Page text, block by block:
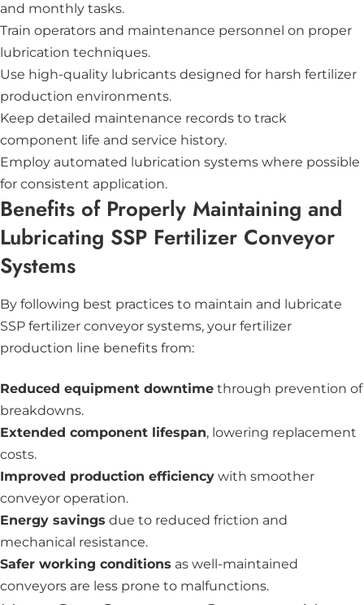
and monthly tasks.
Train operators and maintenance personnel on proper
lubrication techniques.
Use high-quality lubricants designed for harsh fertilizer
production environments.
Keep detailed maintenance records to track
component life and service history.
Employ automated lubrication systems where possible
for consistent application.
Benefits of Properly Maintaining and
Lubricating SSP Fertilizer Conveyor
Systems
By following best practices to maintain and lubricate
SSP fertilizer conveyor systems, your fertilizer
production line benefits from:
Reduced equipment downtime through prevention of
breakdowns.
Extended component lifespan, lowering replacement
costs.
Improved production efficiency with smoother
conveyor operation.
Energy savings due to reduced friction and
mechanical resistance.
Safer working conditions as well-maintained
conveyors are less prone to malfunctions.